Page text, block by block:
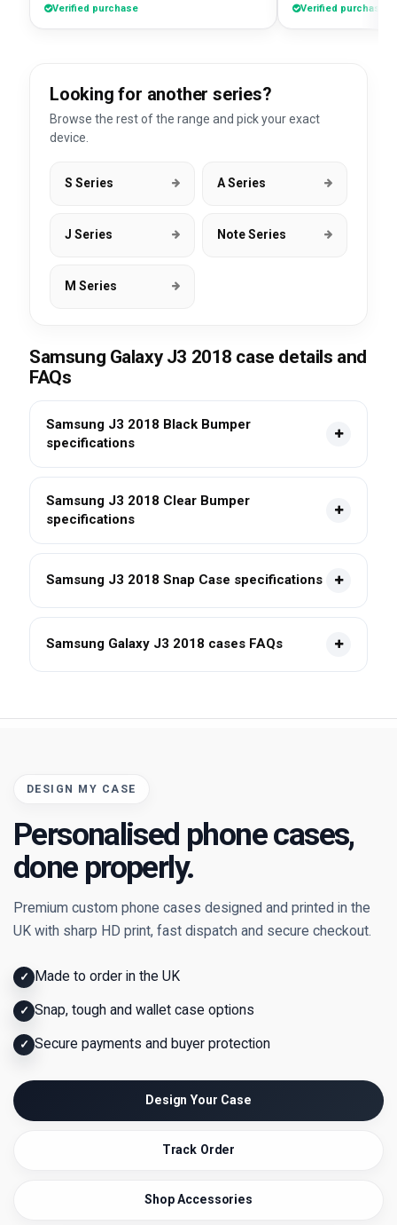
Verified purchase Verified purchase
Looking for another series?
Browse the rest of the range and pick your exact
device.
S Series A Series
J Series Note Series
M Series
Samsung Galaxy J3 2018 case details and
FAQs
Samsung J3 2018 Black Bumper
specifications
Samsung J3 2018 Clear Bumper
specifications
Samsung J3 2018 Snap Case specifications
Samsung Galaxy J3 2018 cases FAQs
DESIGN MY CASE
Personalised phone cases,
done properly.
Premium custom phone cases designed and printed in the
UK with sharp HD print, fast dispatch and secure checkout.
✓ Made to order in the UK
✓ Snap, tough and wallet case options
✓ Secure payments and buyer protection
Design Your Case
Track Order
Shop Accessories